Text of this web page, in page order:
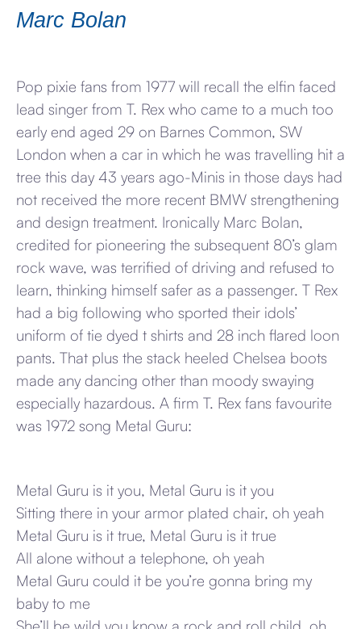
Marc Bolan
Pop pixie fans from 1977 will recall the elfin faced
lead singer from T. Rex who came to a much too
early end aged 29 on Barnes Common, SW
London when a car in which he was travelling hit a
tree this day 43 years ago-Minis in those days had
not received the more recent BMW strengthening
and design treatment. Ironically Marc Bolan,
credited for pioneering the subsequent 80’s glam
rock wave, was terrified of driving and refused to
learn, thinking himself safer as a passenger. T Rex
had a big following who sported their idols’
uniform of tie dyed t shirts and 28 inch flared loon
pants. That plus the stack heeled Chelsea boots
made any dancing other than moody swaying
especially hazardous. A firm T. Rex fans favourite
was 1972 song Metal Guru:
Metal Guru is it you, Metal Guru is it you
Sitting there in your armor plated chair, oh yeah
Metal Guru is it true, Metal Guru is it true
All alone without a telephone, oh yeah
Metal Guru could it be you’re gonna bring my
baby to me